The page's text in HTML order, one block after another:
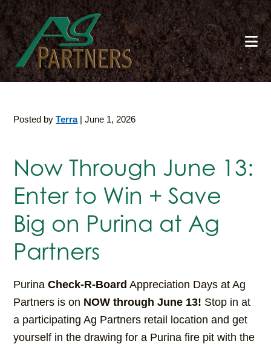
Skip
to
main
content
Posted byTerra|June 1, 2026
Now Through June 13:
Enter to Win + Save
Big on Purina at Ag
Partners
PurinaCheck-R-Board Appreciation Days at Ag
Partners is on NOW through June 13! Stop in at
a participating Ag Partners retail location and get
yourself in the drawing for a Purina fire pit with the